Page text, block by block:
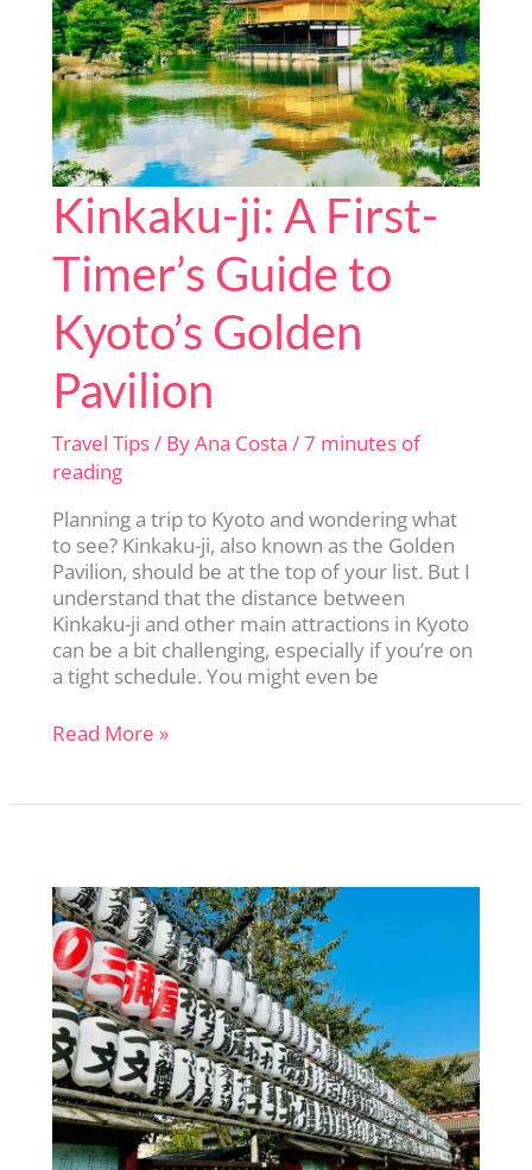
Booking!
Kinkaku-ji: A First-
Timer’s Guide to
Kyoto’s Golden
Pavilion
Travel Tips/ ByAna Costa/7 minutes of
reading
Planning a trip to Kyoto and wondering what
to see? Kinkaku-ji, also known as the Golden
Pavilion, should be at the top of your list. But I
understand that the distance between
Kinkaku-ji and other main attractions in Kyoto
can be a bit challenging, especially if you’re on
a tight schedule. You might even be
Kinkaku-
First-
to
Kyoto’s
Golden
Pavilion
Read More »